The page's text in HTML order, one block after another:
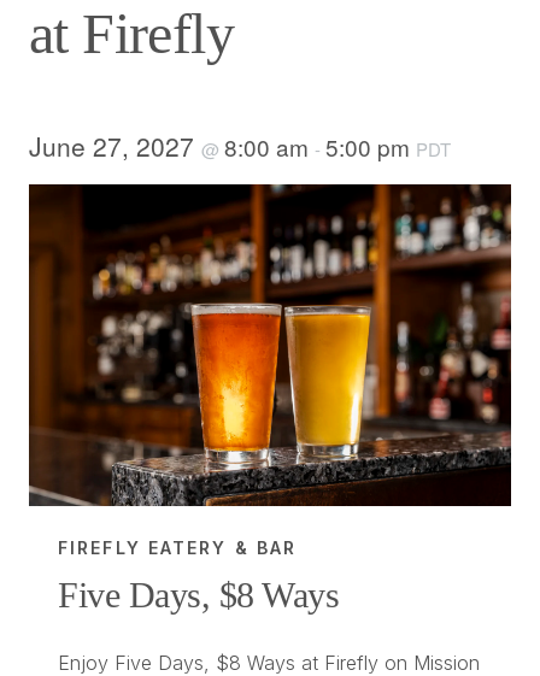
at Firefly
June 27, 2027 @ 8:00 am - 5:00 pm PDT
FIREFLY EATERY & BAR
Five Days, $8 Ways
Enjoy Five Days, $8 Ways at Firefly on Mission